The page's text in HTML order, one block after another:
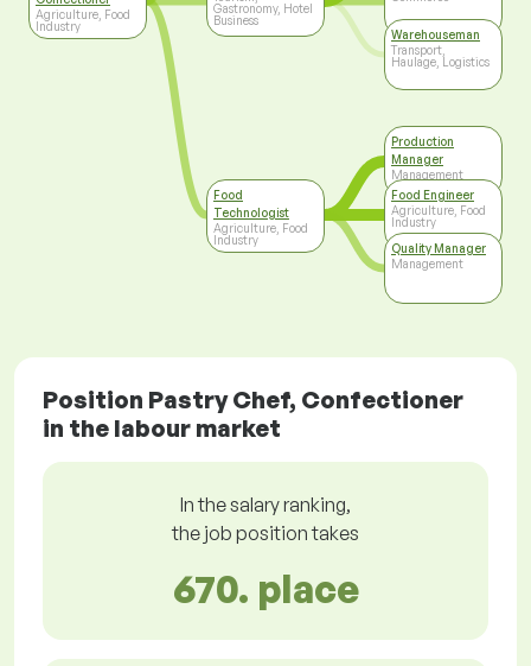
Agriculture, Food
Industry
Gastronomy, Hotel
Business
Food
Technologist
Agriculture, Food
Industry
Warehouseman
Transport,
Haulage, Logistics
Production
Manager
Management
Food Engineer
Agriculture, Food
Industry
Quality Manager
Management
Position Pastry Chef, Confectioner
in the labour market
In the salary ranking,
the job position takes
670. place